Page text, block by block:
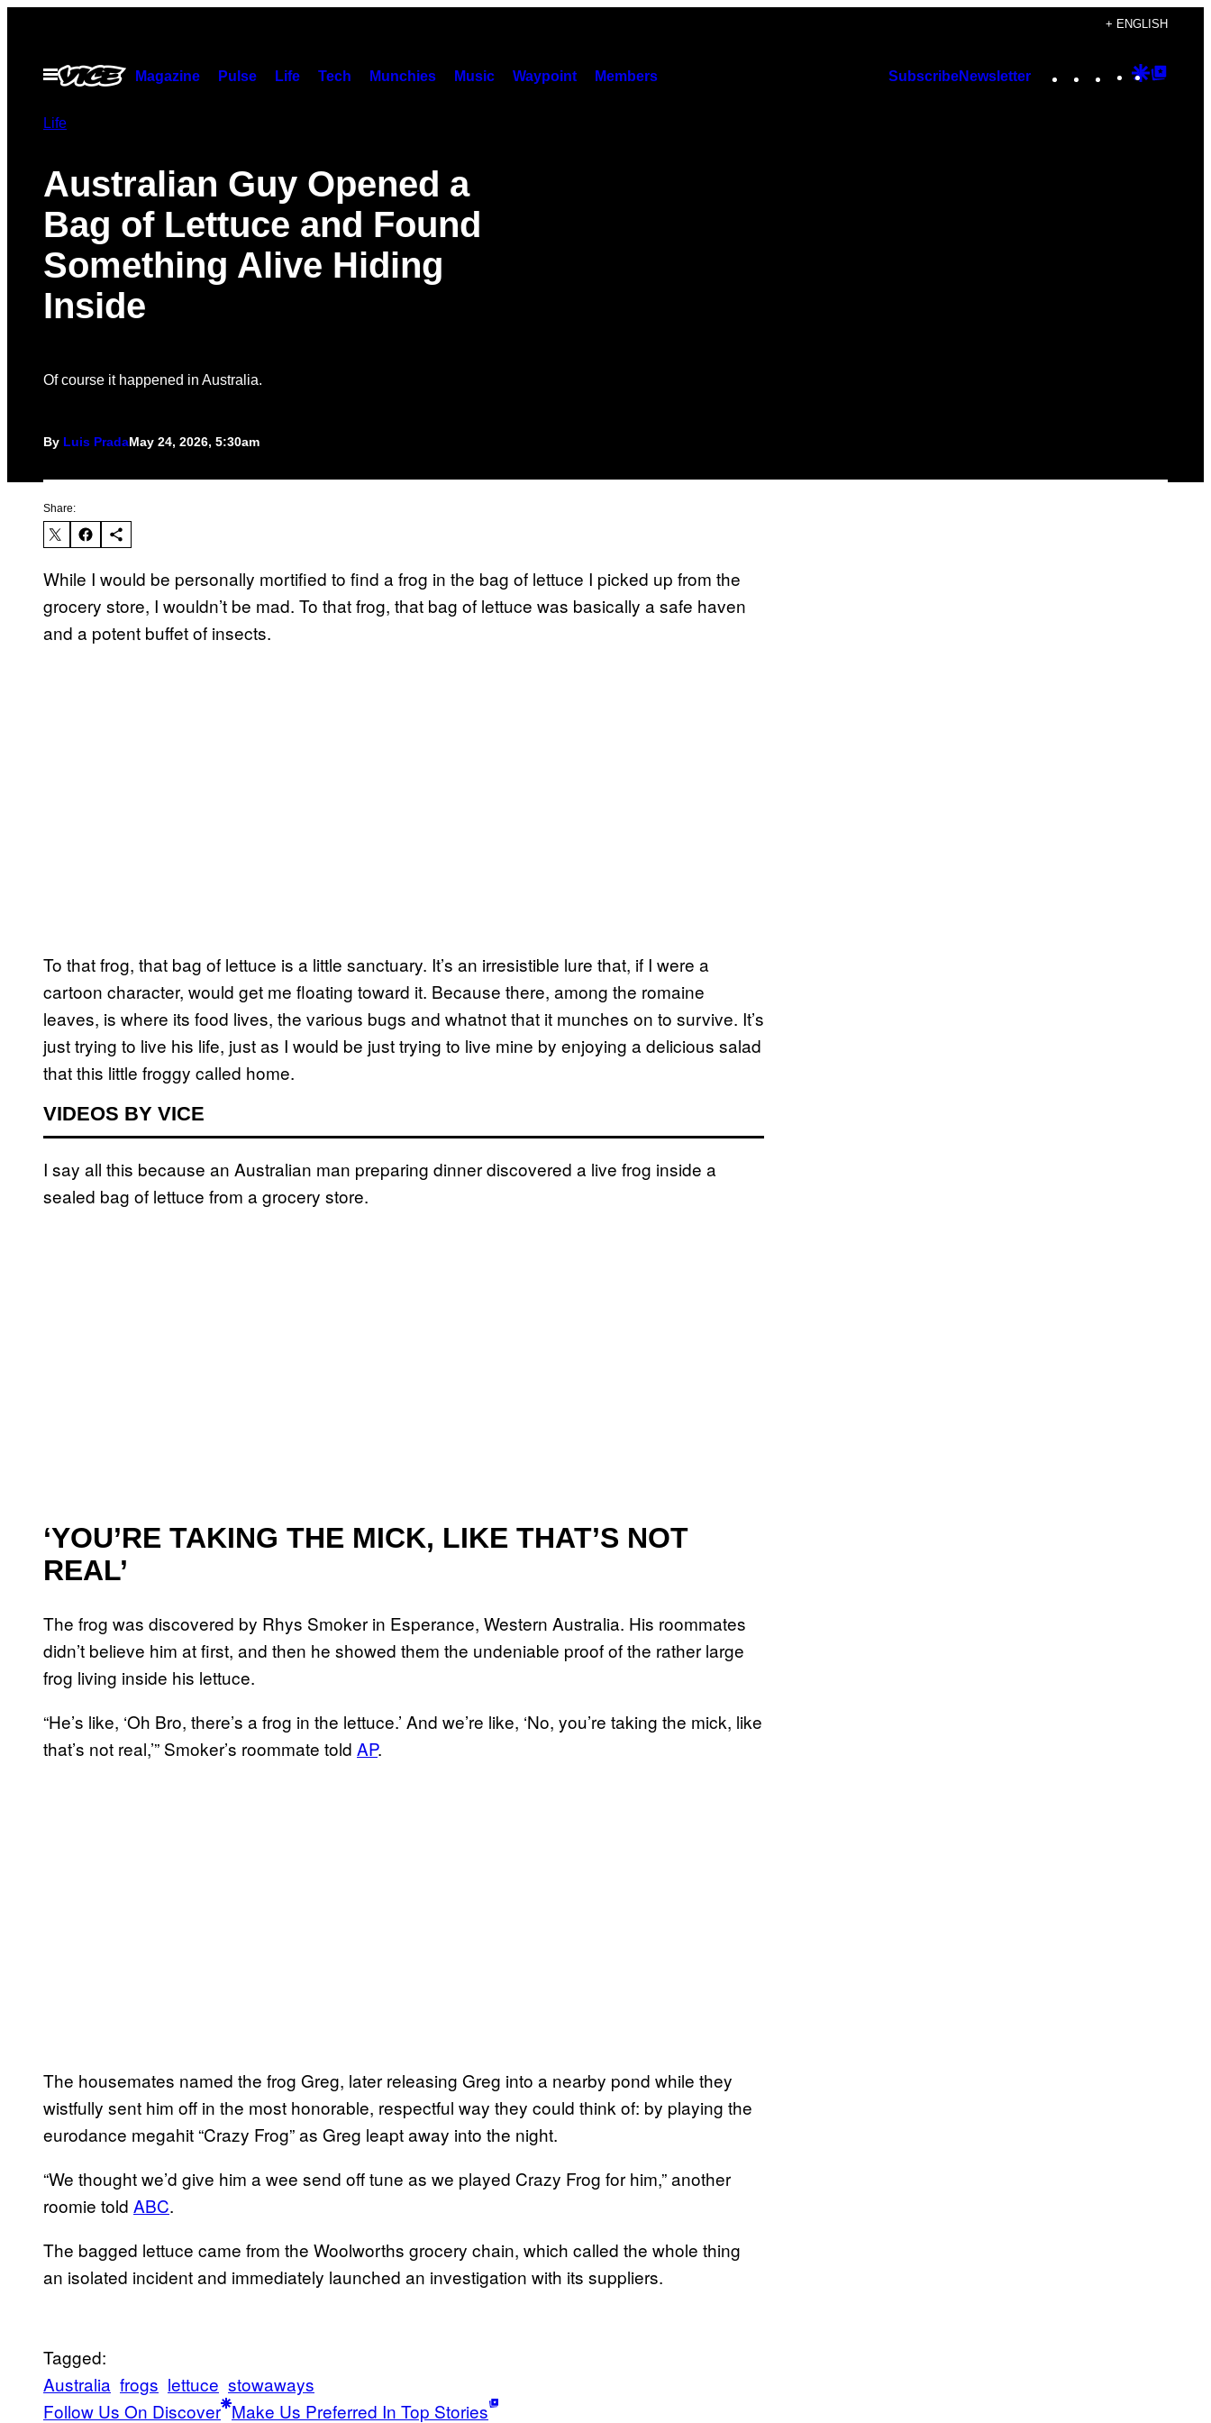
content
+ ENGLISH
Open
Menu
Magazine Pulse Life Tech Munchies Music Waypoint Members SubscribeNewsletter Instagram
TikTok
YouTube
Google
Life
Australian Guy Opened a
Bag of Lettuce and Found
Something Alive Hiding
Inside
Of course it happened in Australia.
By Luis PradaMay 24, 2026, 5:30am
Share:
While I would be personally mortified to find a frog in the bag of lettuce I picked up from the
grocery store, I wouldn’t be mad. To that frog, that bag of lettuce was basically a safe haven
and a potent buffet of insects.
To that frog, that bag of lettuce is a little sanctuary. It’s an irresistible lure that, if I were a
cartoon character, would get me floating toward it. Because there, among the romaine
leaves, is where its food lives, the various bugs and whatnot that it munches on to survive. It’s
just trying to live his life, just as I would be just trying to live mine by enjoying a delicious salad
that this little froggy called home.
VIDEOS BY VICE
I say all this because an Australian man preparing dinner discovered a live frog inside a
sealed bag of lettuce from a grocery store.
‘YOU’RE TAKING THE MICK, LIKE THAT’S NOT
REAL’
The frog was discovered by Rhys Smoker in Esperance, Western Australia. His roommates
didn’t believe him at first, and then he showed them the undeniable proof of the rather large
frog living inside his lettuce.
“He’s like, ‘Oh Bro, there’s a frog in the lettuce.’ And we’re like, ‘No, you’re taking the mick, like
that’s not real,’” Smoker’s roommate told AP.
The housemates named the frog Greg, later releasing Greg into a nearby pond while they
wistfully sent him off in the most honorable, respectful way they could think of: by playing the
eurodance megahit “Crazy Frog” as Greg leapt away into the night.
“We thought we’d give him a wee send off tune as we played Crazy Frog for him,” another
roomie told ABC.
The bagged lettuce came from the Woolworths grocery chain, which called the whole thing
an isolated incident and immediately launched an investigation with its suppliers.
Tagged:
Australia frogs lettuce stowaways
Follow Us On Discover Make Us Preferred In Top Stories